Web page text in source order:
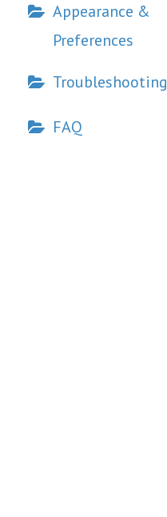
Appearance &
Preferences
Troubleshooting
FAQ